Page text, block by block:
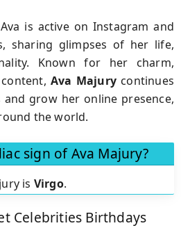
is active on Instagram and
sharing glimpses of her life,
Known for her charm,
Ava Majury continues
grow her online presence,
the world.
sign of Ava Majury?
is Virgo.
Celebrities Birthdays